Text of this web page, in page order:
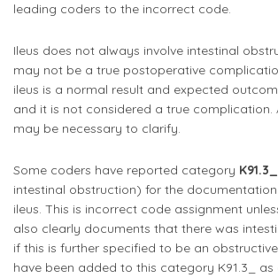
leading coders to the incorrect code.
Ileus does not always involve intestinal
may not be a true postoperative
ileus is a normal result and expected
and it is not considered a true complication.
may be necessary to clarify.
Some coders have reported category K91.3_
intestinal obstruction) for the
ileus. This is incorrect code assignment
also clearly documents that there was
if this is further specified to be an
have been added to this category K91.3_ as